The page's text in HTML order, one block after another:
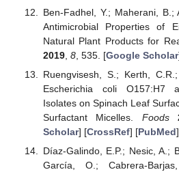
Ben-Fadhel, Y.; Maherani,
Antimicrobial Properties of
Natural Plant Products for
2019, 8, 535. [Google Scholar
Ruengvisesh, S.; Kerth,
Escherichia coli O157:H7
Isolates on Spinach Leaf
Surfactant Micelles. Foods
Scholar] [CrossRef] [PubMed]
Díaz-Galindo, E.P.; Nesic, A.;
García, O.; Cabrera-